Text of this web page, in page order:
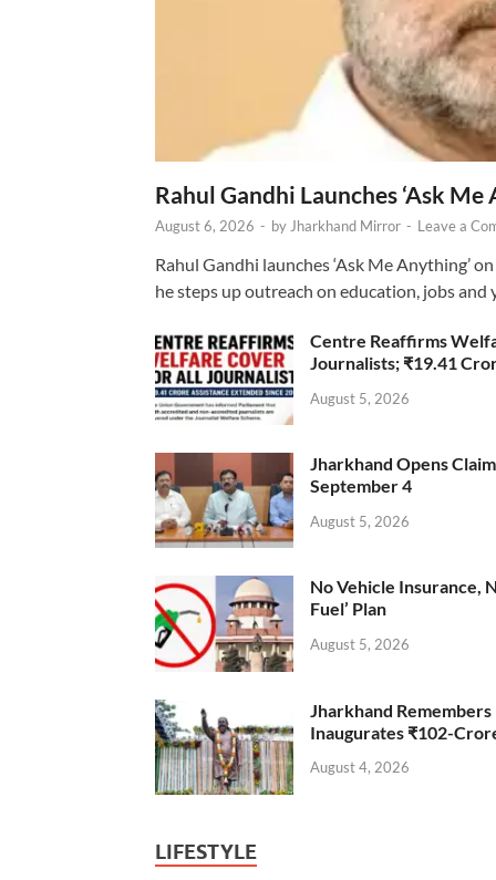
Rahul Gandhi Launches ‘Ask
August 6, 2026 - by Jharkhand Mirror - Leave a
Rahul Gandhi launches ‘Ask Me Anything’
he steps up outreach on education, jobs and
Centre Reaffirms
Journalists; ₹19.41
August 5, 2026
Jharkhand Opens
September 4
August 5, 2026
No Vehicle Insurance,
Fuel’ Plan
August 5, 2026
Jharkhand
Inaugurates ₹102-
August 4, 2026
LIFESTYLE